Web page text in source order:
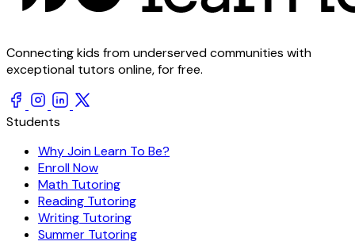
Connecting kids from underserved communities with
exceptional tutors online, for free.
Students
Why Join Learn To Be?
Enroll Now
Math Tutoring
Reading Tutoring
Writing Tutoring
Summer Tutoring